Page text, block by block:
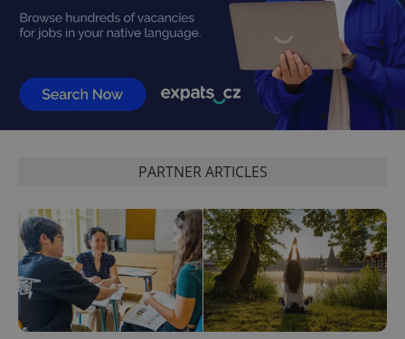
PARTNER ARTICLES
.expats.cz 1
CookieScriptConsent
CookieScript
.expats.cz
1